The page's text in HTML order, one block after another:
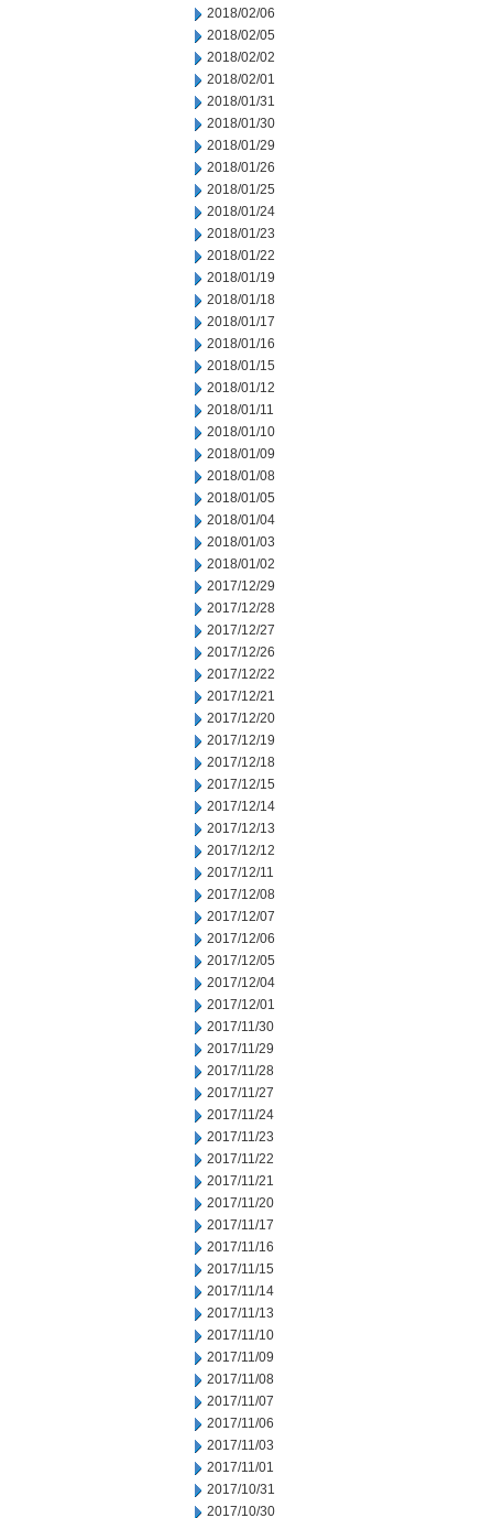
2018/02/06
2018/02/05
2018/02/02
2018/02/01
2018/01/31
2018/01/30
2018/01/29
2018/01/26
2018/01/25
2018/01/24
2018/01/23
2018/01/22
2018/01/19
2018/01/18
2018/01/17
2018/01/16
2018/01/15
2018/01/12
2018/01/11
2018/01/10
2018/01/09
2018/01/08
2018/01/05
2018/01/04
2018/01/03
2018/01/02
2017/12/29
2017/12/28
2017/12/27
2017/12/26
2017/12/22
2017/12/21
2017/12/20
2017/12/19
2017/12/18
2017/12/15
2017/12/14
2017/12/13
2017/12/12
2017/12/11
2017/12/08
2017/12/07
2017/12/06
2017/12/05
2017/12/04
2017/12/01
2017/11/30
2017/11/29
2017/11/28
2017/11/27
2017/11/24
2017/11/23
2017/11/22
2017/11/21
2017/11/20
2017/11/17
2017/11/16
2017/11/15
2017/11/14
2017/11/13
2017/11/10
2017/11/09
2017/11/08
2017/11/07
2017/11/06
2017/11/03
2017/11/01
2017/10/31
2017/10/30